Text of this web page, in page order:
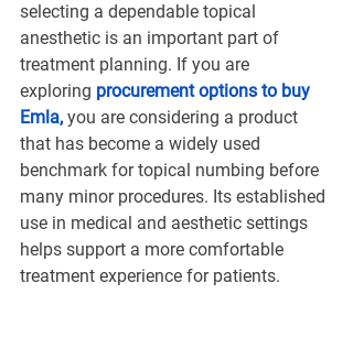
selecting a dependable topical
anesthetic is an important part of
treatment planning. If you are
exploring procurement options to buy
Emla, you are considering a product
that has become a widely used
benchmark for topical numbing before
many minor procedures. Its established
use in medical and aesthetic settings
helps support a more comfortable
treatment experience for patients.